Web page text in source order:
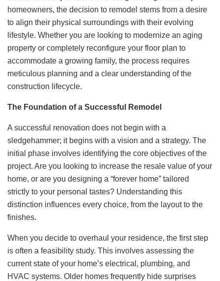
homeowners, the decision to remodel stems from a desire
to align their physical surroundings with their evolving
lifestyle. Whether you are looking to modernize an aging
property or completely reconfigure your floor plan to
accommodate a growing family, the process requires
meticulous planning and a clear understanding of the
construction lifecycle.
The Foundation of a Successful Remodel
A successful renovation does not begin with a
sledgehammer; it begins with a vision and a strategy. The
initial phase involves identifying the core objectives of the
project. Are you looking to increase the resale value of your
home, or are you designing a “forever home” tailored
strictly to your personal tastes? Understanding this
distinction influences every choice, from the layout to the
finishes.
When you decide to overhaul your residence, the first step
is often a feasibility study. This involves assessing the
current state of your home’s electrical, plumbing, and
HVAC systems. Older homes frequently hide surprises